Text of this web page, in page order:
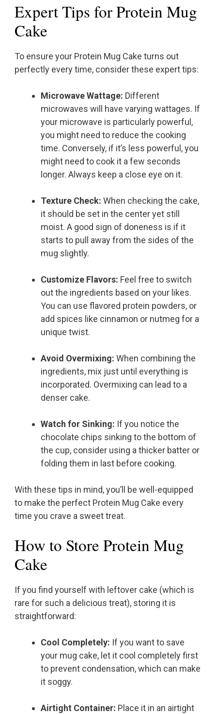
Expert Tips for Protein Mug
Cake
To ensure your Protein Mug Cake turns out
perfectly every time, consider these expert tips:
Microwave Wattage: Different
microwaves will have varying wattages. If
your microwave is particularly powerful,
you might need to reduce the cooking
time. Conversely, if it’s less powerful, you
might need to cook it a few seconds
longer. Always keep a close eye on it.
Texture Check: When checking the cake,
it should be set in the center yet still
moist. A good sign of doneness is if it
starts to pull away from the sides of the
mug slightly.
Customize Flavors: Feel free to switch
out the ingredients based on your likes.
You can use flavored protein powders, or
add spices like cinnamon or nutmeg for a
unique twist.
Avoid Overmixing: When combining the
ingredients, mix just until everything is
incorporated. Overmixing can lead to a
denser cake.
Watch for Sinking: If you notice the
chocolate chips sinking to the bottom of
the cup, consider using a thicker batter or
folding them in last before cooking.
With these tips in mind, you’ll be well-equipped
to make the perfect Protein Mug Cake every
time you crave a sweet treat.
How to Store Protein Mug
Cake
If you find yourself with leftover cake (which is
rare for such a delicious treat), storing it is
straightforward:
Cool Completely: If you want to save
your mug cake, let it cool completely first
to prevent condensation, which can make
it soggy.
Airtight Container: Place it in an airtight